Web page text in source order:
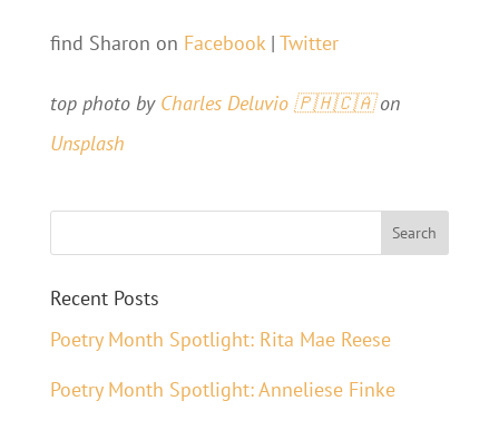
find Sharon on Facebook| Twitter
top photo by Charles Deluvio 🇵🇭🇨🇦on
Unsplash
Recent Posts
Poetry Month Spotlight: Rita Mae Reese
Poetry Month Spotlight: Anneliese Finke